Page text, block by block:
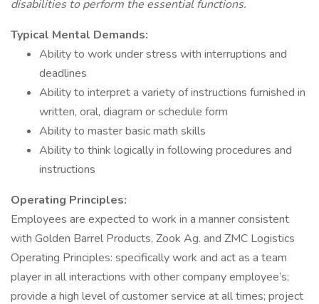
disabilities to perform the essential functions.
Typical Mental Demands:
Ability to work under stress with interruptions and
deadlines
Ability to interpret a variety of instructions furnished in
written, oral, diagram or schedule form
Ability to master basic math skills
Ability to think logically in following procedures and
instructions
Operating Principles:
Employees are expected to work in a manner consistent
with Golden Barrel Products, Zook Ag. and ZMC Logistics
Operating Principles: specifically work and act as a team
player in all interactions with other company employee’s;
provide a high level of customer service at all times; project